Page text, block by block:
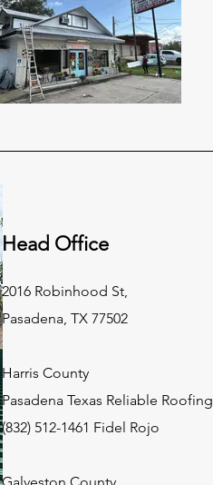
Head Office
2016 Robinhood St,
Pasadena, TX 77502
Harris County
Pasadena Texas Reliable Roofing
(832) 512-1461 Fidel Rojo